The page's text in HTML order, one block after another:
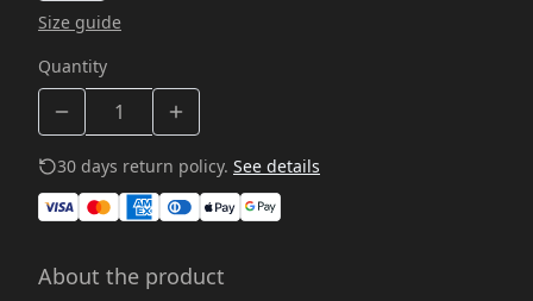
Size guide
Quantity
30 days return policy. See details
About the product